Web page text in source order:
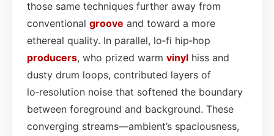
those same techniques further away from
conventional groove and toward a more
ethereal quality. In parallel, lo‑fi hip‑hop
producers, who prized warm vinyl hiss and
dusty drum loops, contributed layers of
lo‑resolution noise that softened the boundary
between foreground and background. These
converging streams—ambient’s spaciousness,